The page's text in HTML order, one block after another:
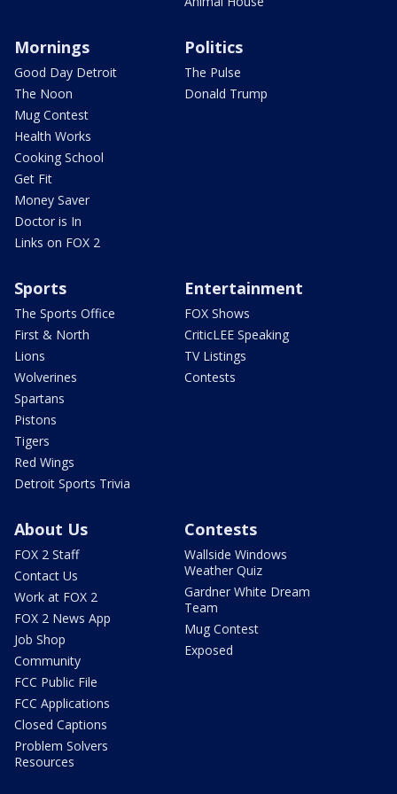
Mornings
Good Day Detroit
The Noon
Mug Contest
Health Works
Cooking School
Get Fit
Money Saver
Doctor is In
Links on FOX 2
Politics
The Pulse
Donald Trump
Sports
The Sports Office
First & North
Lions
Wolverines
Spartans
Pistons
Tigers
Red Wings
Detroit Sports Trivia
Entertainment
FOX Shows
CriticLEE Speaking
TV Listings
Contests
About Us
FOX 2 Staff
Contact Us
Work at FOX 2
FOX 2 News App
Job Shop
Community
FCC Public File
FCC Applications
Closed Captions
Problem Solvers
Resources
Contests
Wallside Windows
Weather Quiz
Gardner White Dream
Team
Mug Contest
Exposed